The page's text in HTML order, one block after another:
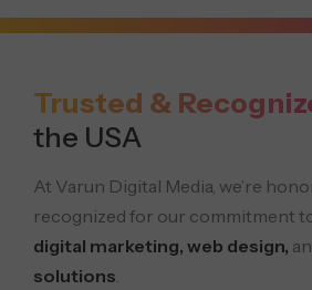
Trusted &
the USA
At Varun Digital Media, we’re
recognized for our commitment
digital marketing, web design,
solutions